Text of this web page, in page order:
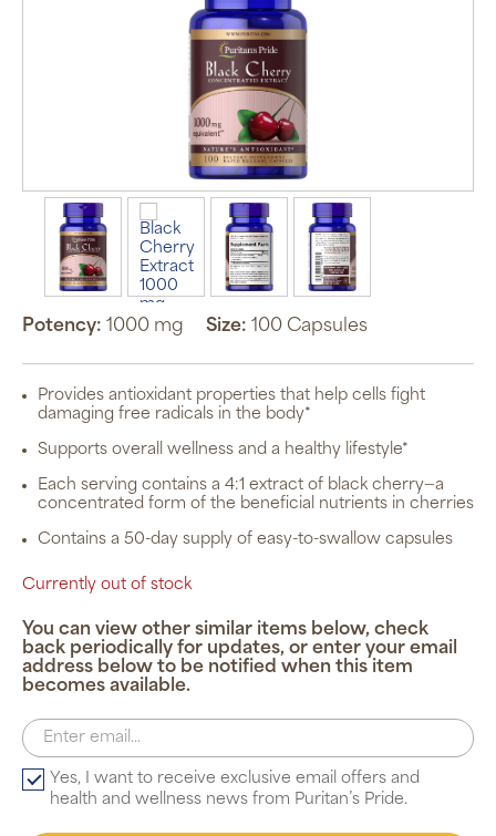
Potency: 1000 mg Size: 100 Capsules
Provides antioxidant properties that help cells fight
damaging free radicals in the body*
Supports overall wellness and a healthy lifestyle*
Each serving contains a 4:1 extract of black cherry—a
concentrated form of the beneficial nutrients in cherries
Contains a 50-day supply of easy-to-swallow capsules
Currently out of stock
You can view other similar items below, check
back periodically for updates, or enter your email
address below to be notified when this item
becomes available.
Yes, I want to receive exclusive email offers and
health and wellness news from Puritan’s Pride.